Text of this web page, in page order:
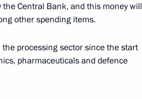
meeting
Central Bank, and this money will
other spending items.
processing sector since the start
pharmaceuticals and defence